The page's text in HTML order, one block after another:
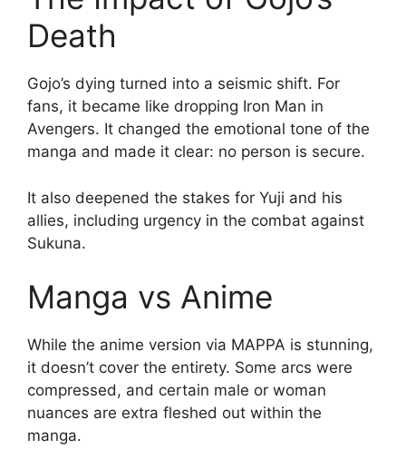
Death
Gojo’s dying turned into a seismic shift. For
fans, it became like dropping Iron Man in
Avengers. It changed the emotional tone of the
manga and made it clear: no person is secure.
It also deepened the stakes for Yuji and his
allies, including urgency in the combat against
Sukuna.
Manga vs Anime
While the anime version via MAPPA is stunning,
it doesn’t cover the entirety. Some arcs were
compressed, and certain male or woman
nuances are extra fleshed out within the
manga.